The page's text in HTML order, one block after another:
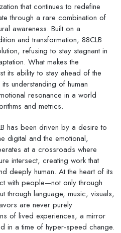
that continues to redefine
through a rare combination of
awareness. Built on a
and transformation, 88CLB
refusing to stay stagnant in
What makes the
its ability to stay ahead of the
understanding of human
resonance in a world
and metrics.
has been driven by a desire to
digital and the emotional,
at a crossroads where
intersect, creating work that
deeply human. At the heart of its
with people—not only through
through language, music, visuals,
are never purely
of lived experiences, a mirror
in a time of hyper-speed change.